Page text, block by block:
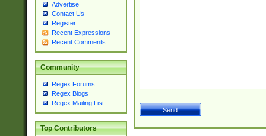
Advertise
Contact Us
Register
Recent Expressions
Recent Comments
Community
Regex Forums
Regex Blogs
Regex Mailing List
Top Contributors